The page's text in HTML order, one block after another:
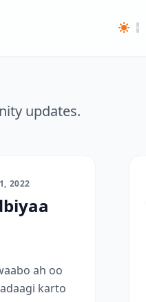
updates.
2022
ah oo
karto